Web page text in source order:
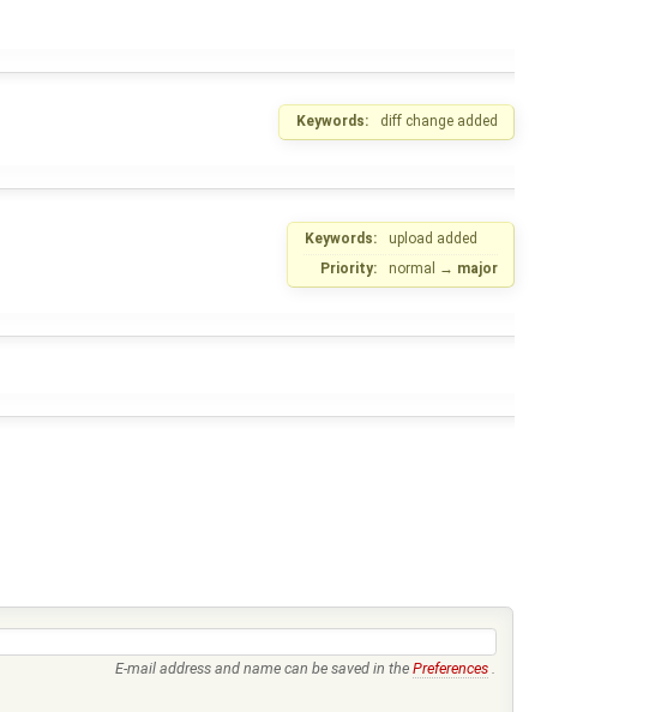
Keywords: diff change added
Keywords:
upload added
Priority:
normal → major
E-mail address and name can be saved in the Preferences .